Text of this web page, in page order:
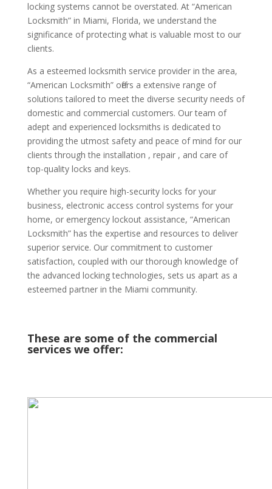
locking systems cannot be overstated. At “American
Locksmith” in Miami, Florida, we understand the
significance of protecting what is valuable most to our
clients.
As a esteemed locksmith service provider in the area,
“American Locksmith” offers a extensive range of
solutions tailored to meet the diverse security needs of
domestic and commercial customers. Our team of
adept and experienced locksmiths is dedicated to
providing the utmost safety and peace of mind for our
clients through the installation , repair , and care of
top-quality locks and keys.
Whether you require high-security locks for your
business, electronic access control systems for your
home, or emergency lockout assistance, “American
Locksmith” has the expertise and resources to deliver
superior service. Our commitment to customer
satisfaction, coupled with our thorough knowledge of
the advanced locking technologies, sets us apart as a
esteemed partner in the Miami community.
These are some of the commercial
services we offer: